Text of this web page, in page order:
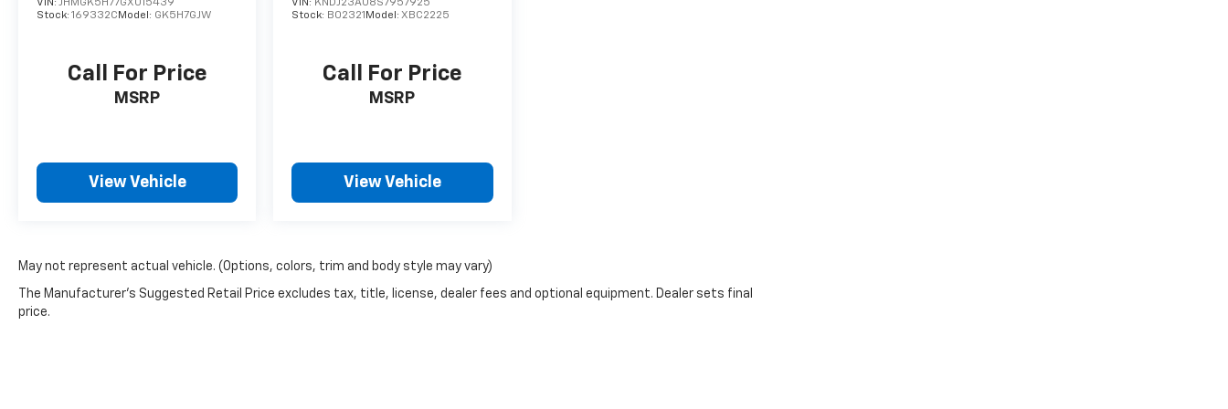
VIN: JHMGK5H77GX015439
Stock: 169332C Model: GK5H7GJW
Call For Price
MSRP
View Vehicle
VIN: KNDJ23AU8S7957925
Stock: B02321 Model:XBC2225
Call For Price
MSRP
View Vehicle
May not represent actual vehicle. (Options, colors, trim and body style may vary)
The Manufacturer's Suggested Retail Price excludes tax, title, license, dealer fees and optional equipment. Dealer sets final
price.